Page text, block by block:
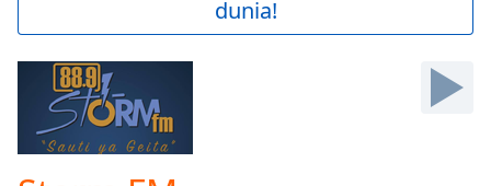
Skip
Forward
Current
dunia!